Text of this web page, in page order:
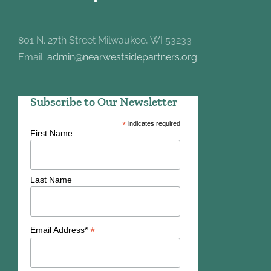
801 N. 27th Street Milwaukee, WI 53233
Email: admin@nearwestsidepartners.org
Subscribe to Our Newsletter
*indicates required
First Name
Last Name
Email Address* *